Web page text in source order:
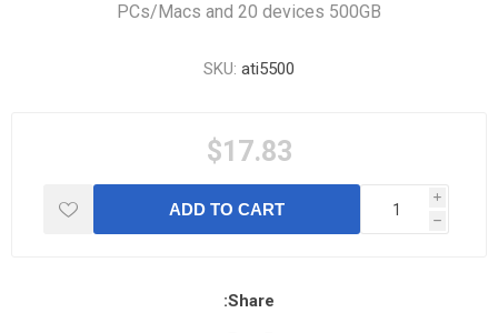
PCs/Macs and 20 devices 500GB
SKU: ati5500
$17.83
i
h
ADD TO CART
Share: